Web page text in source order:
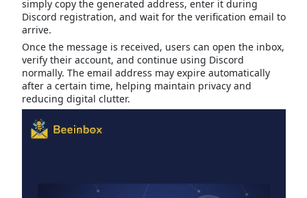
simply copy the generated address, enter it during
Discord registration, and wait for the verification email to
arrive.
Once the message is received, users can open the inbox,
verify their account, and continue using Discord
normally. The email address may expire automatically
after a certain time, helping maintain privacy and
reducing digital clutter.